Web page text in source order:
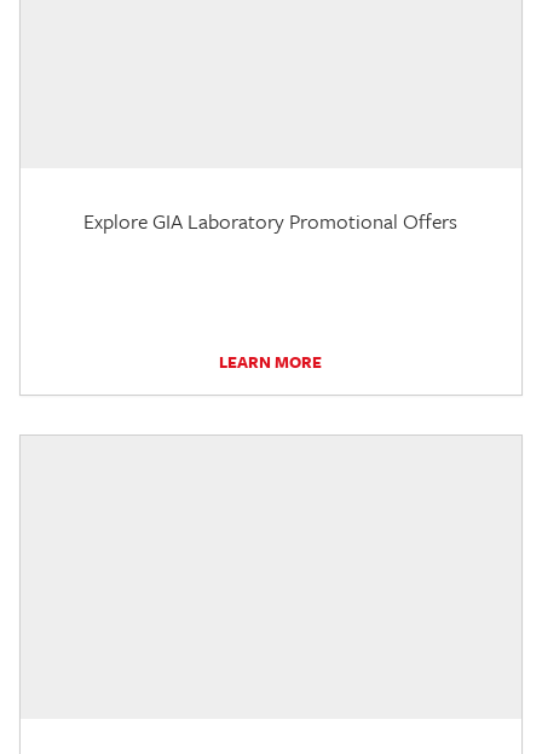
Explore GIA Laboratory Promotional Offers
LEARN MORE